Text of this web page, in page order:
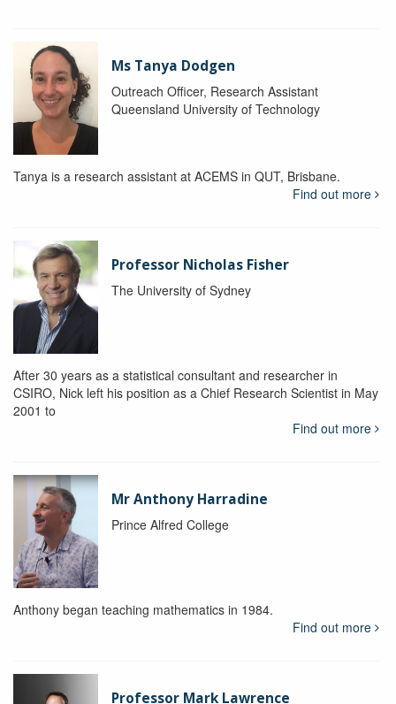
Ms Tanya Dodgen
Outreach Officer, Research Assistant
Queensland University of Technology
Tanya is a research assistant at ACEMS in QUT, Brisbane.
Find out more
Professor Nicholas Fisher
The University of Sydney
After 30 years as a statistical consultant and researcher in
CSIRO, Nick left his position as a Chief Research Scientist in May
2001 to
Find out more
Mr Anthony Harradine
Prince Alfred College
Anthony began teaching mathematics in 1984.
Find out more
Professor Mark Lawrence